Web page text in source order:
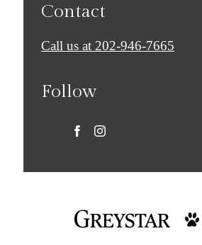
Contact
Call us at 202-946-7665
Follow